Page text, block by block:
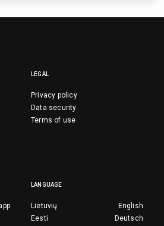
LEGAL
Privacy policy
Data security
Terms of use
LANGUAGE
English
Lietuvių
Deutsch
Eesti